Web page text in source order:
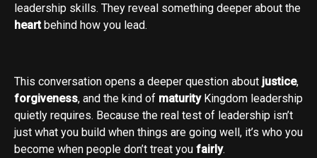
leadership skills. They reveal something deeper about the
heartbehind how you lead.
This conversation opens a deeper question about justice,
forgiveness, and the kind of maturityKingdom leadership
quietly requires. Because the real test of leadership isn’t
just what you build when things are going well, it’s who you
become when people don’t treat you fairly.